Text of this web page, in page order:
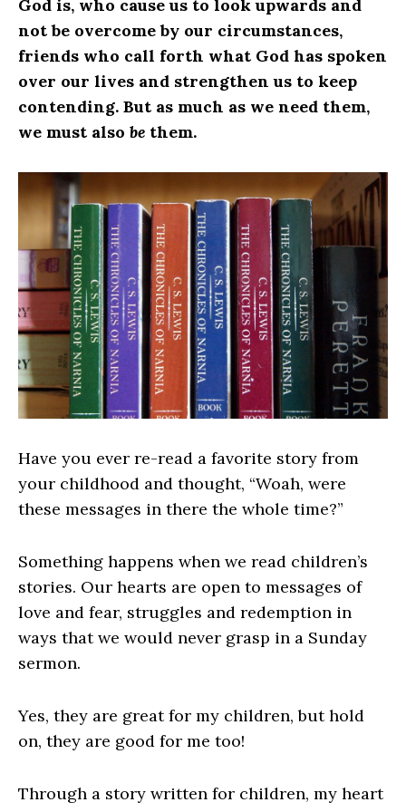
God is, who cause us to look upwards and
not be overcome by our circumstances,
friends who call forth what God has spoken
over our lives and strengthen us to keep
contending. But as much as we need them,
we must also be them.
Have you ever re-read a favorite story from
your childhood and thought, “Woah, were
these messages in there the whole time?”
Something happens when we read children’s
stories. Our hearts are open to messages of
love and fear, struggles and redemption in
ways that we would never grasp in a Sunday
sermon.
Yes, they are great for my children, but hold
on, they are good for me too!
Through a story written for children, my heart